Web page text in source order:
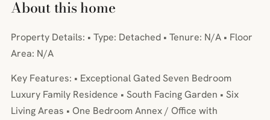
About this home
Property Details: • Type: Detached • Tenure: N/A • Floor
Area: N/A
Key Features: • Exceptional Gated Seven Bedroom
Luxury Family Residence • South Facing Garden • Six
Living Areas • One Bedroom Annex / Office with